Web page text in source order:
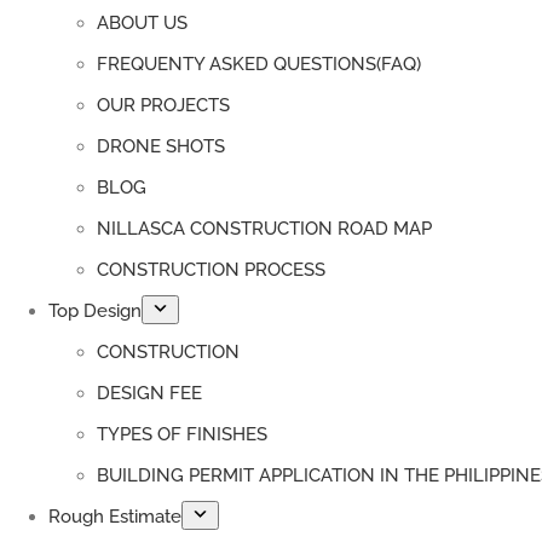
ABOUT US
FREQUENTY ASKED QUESTIONS(FAQ)
OUR PROJECTS
DRONE SHOTS
BLOG
NILLASCA CONSTRUCTION ROAD MAP
CONSTRUCTION PROCESS
Top Design
CONSTRUCTION
DESIGN FEE
TYPES OF FINISHES
BUILDING PERMIT APPLICATION IN THE
Rough Estimate